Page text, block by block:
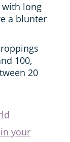
with long
a blunter
100,
20
your